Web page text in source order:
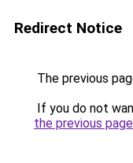
Redirect Notice
The previous
If you do not
the previous page